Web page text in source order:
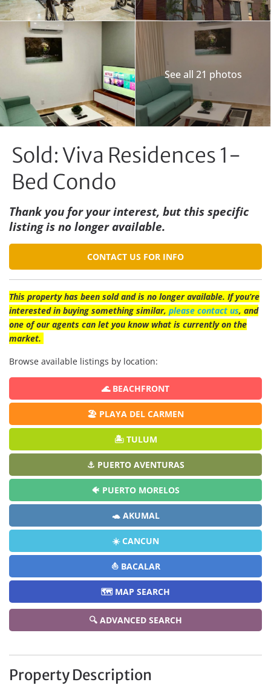
See all 21 photos
Sold: Viva Residences 1-
Bed Condo
Thank you for your interest, but this specific
listing is no longer available.
CONTACT US FOR INFO
This property has been sold and is no longer available. If you’re
interested in buying something similar, please contact us, and
one of our agents can let you know what is currently on the
market.
Browse available listings by location:
🌊 BEACHFRONT
🏖️ PLAYA DEL CARMEN
🏝️ TULUM
⚓ PUERTO AVENTURAS
🐠 PUERTO MORELOS
🐢 AKUMAL
☀️ CANCUN
⛵ BACALAR
🗺️ MAP SEARCH
🔍 ADVANCED SEARCH
Property Description